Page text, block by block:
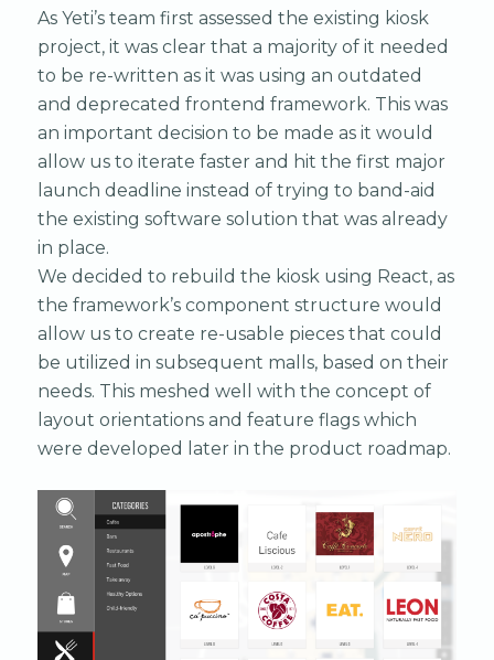
As Yeti’s team first assessed the existing kiosk
project, it was clear that a majority of it needed
to be re-written as it was using an outdated
and deprecated frontend framework. This was
an important decision to be made as it would
allow us to iterate faster and hit the first major
launch deadline instead of trying to band-aid
the existing software solution that was already
in place.
We decided to rebuild the kiosk using React, as
the framework’s component structure would
allow us to create re-usable pieces that could
be utilized in subsequent malls, based on their
needs. This meshed well with the concept of
layout orientations and feature flags which
were developed later in the product roadmap.